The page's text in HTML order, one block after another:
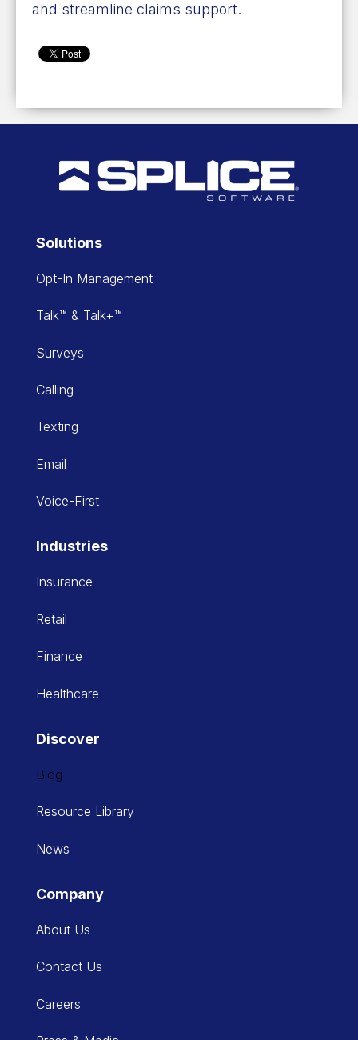
and streamline claims support.
Solutions
Opt-In Management
Talk™ & Talk+™
Surveys
Calling
Texting
Email
Voice-First
Industries
Insurance
Retail
Finance
Healthcare
Discover
Blog
Resource Library
News
Company
About Us
Contact Us
Careers